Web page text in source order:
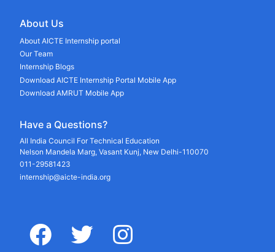
About Us
About AICTE Internship portal
Our Team
Internship Blogs
Download AICTE Internship Portal Mobile App
Download AMRUT Mobile App
Have a Questions?
All India Council For Technical Education
Nelson Mandela Marg, Vasant Kunj, New Delhi-110070
011-29581423
internship@aicte-india.org
facebook twitter instagram